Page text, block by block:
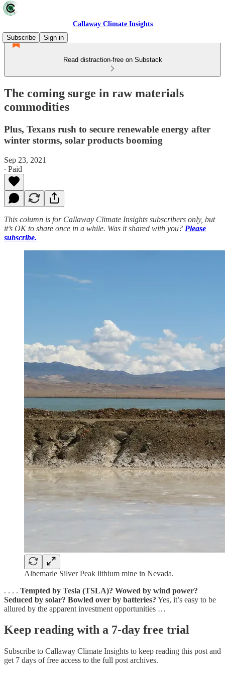
Callaway Climate Insights
Subscribe
Sign in
Read distraction-free on Substack
The coming surge in raw materials
commodities
Plus, Texans rush to secure renewable energy after
winter storms, solar products booming
Sep 23, 2021
∙ Paid
This column is for Callaway Climate Insights subscribers only, but
it’s OK to share once in a while. Was it shared with you? Please
subscribe.
Albemarle Silver Peak lithium mine in Nevada.
. . . . Tempted by Tesla (TSLA)? Wowed by wind power?
Seduced by solar? Bowled over by batteries? Yes, it’s easy to be
allured by the apparent investment opportunities …
Keep reading with a 7-day free trial
Subscribe to Callaway Climate Insights to keep reading this post and
get 7 days of free access to the full post archives.